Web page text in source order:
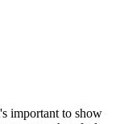
important to show